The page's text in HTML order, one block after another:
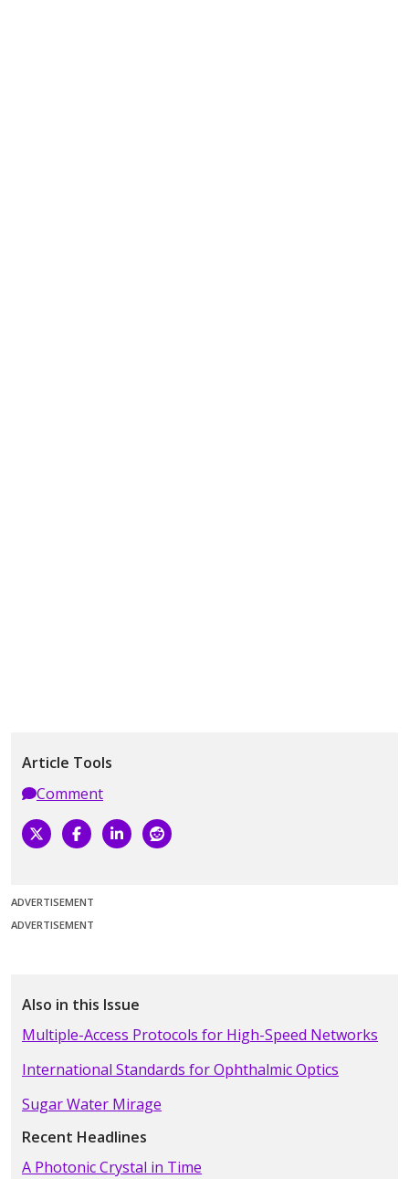
Article Tools
Comment
ADVERTISEMENT
ADVERTISEMENT
Also in this Issue
Multiple-Access Protocols for High-Speed Networks
International Standards for Ophthalmic Optics
Sugar Water Mirage
Recent Headlines
A Photonic Crystal in Time